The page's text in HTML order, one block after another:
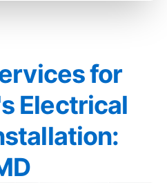
for
Electrical